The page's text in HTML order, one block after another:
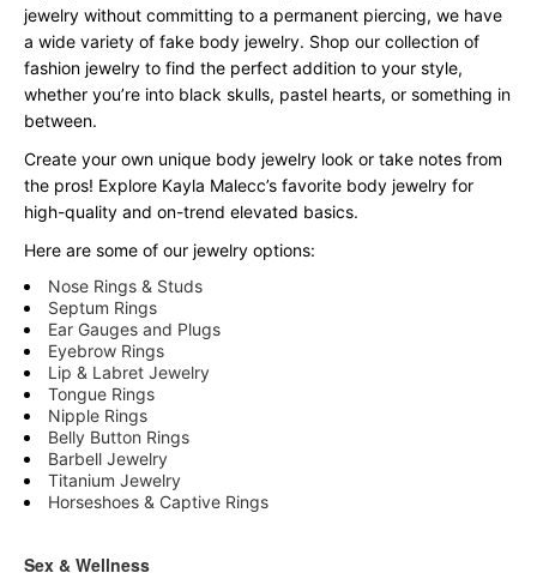
jewelry without committing to a permanent piercing, we have
a wide variety of fake body jewelry. Shop our collection of
fashion jewelry to find the perfect addition to your style,
whether you’re into black skulls, pastel hearts, or something in
between.
Create your own unique body jewelry look or take notes from
the pros! Explore Kayla Malecc’s favorite body jewelry for
high-quality and on-trend elevated basics.
Here are some of our jewelry options:
Nose Rings & Studs
Septum Rings
Ear Gauges and Plugs
Eyebrow Rings
Lip & Labret Jewelry
Tongue Rings
Nipple Rings
Belly Button Rings
Barbell Jewelry
Titanium Jewelry
Horseshoes & Captive Rings
Sex & Wellness